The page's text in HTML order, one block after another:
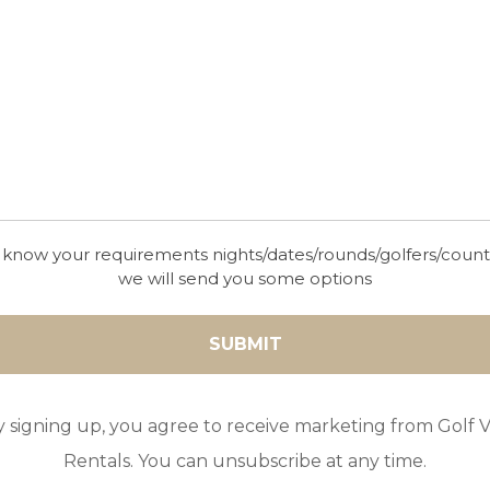
know your requirements nights/dates/rounds/golfers/
we will send you some options
signing up, you agree to receive marketing from Golf
Rentals. You can unsubscribe at any time.